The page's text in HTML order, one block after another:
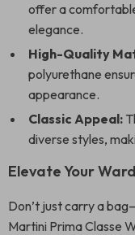
offer a
elegance.
High-Quality
polyurethane
appearance.
Classic Appeal:
diverse styles,
Elevate Your
Don’t just carry a
Martini Prima Classe